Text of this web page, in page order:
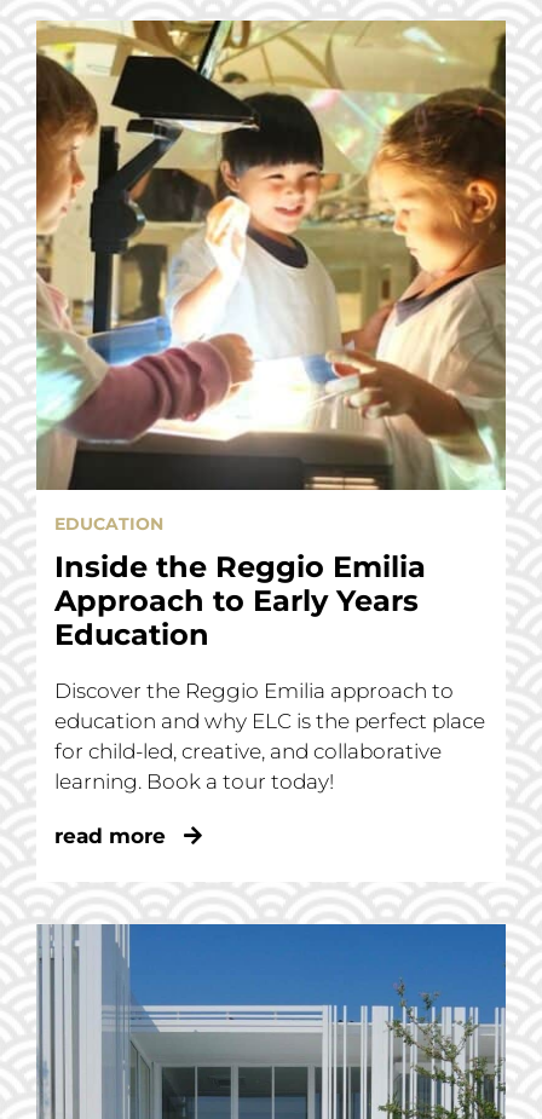
EDUCATION
Inside the Reggio Emilia
Approach to Early Years
Education
Discover the Reggio Emilia approach to
education and why ELC is the perfect place
for child-led, creative, and collaborative
learning. Book a tour today!
read more